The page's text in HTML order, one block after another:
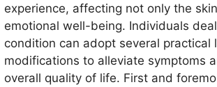
experience, affecting not only the
emotional well-being. Individuals
condition can adopt several practical
modifications to alleviate symptoms
overall quality of life. First and